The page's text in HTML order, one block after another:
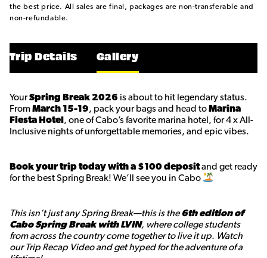
the best price. All sales are final, packages are non-transferable and
non-refundable.
Trip Details Gallery
YourSpring Break 2026 is about to hit legendary status.
From March 15-19, pack your bags and head toMarina
Fiesta Hotel , one of Cabo’s favorite marina hotel, for 4 x All-
Inclusive nights of unforgettable memories, and epic vibes.
Book your trip today with a $100 depositand get ready
for the best Spring Break! We’ll see you in Cabo
This isn’t just any Spring Break—this is the6th edition of
Cabo Spring Break with LVIN, where college students
from across the country come together to live it up. Watch
our Trip Recap Video and get hyped for the adventure of a